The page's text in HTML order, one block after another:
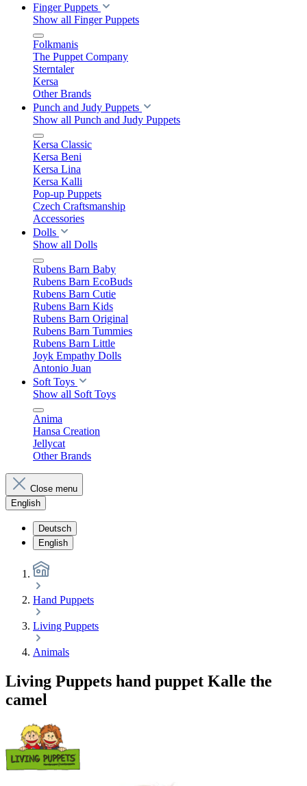
Finger Puppets
Show all Finger Puppets
Folkmanis
The Puppet Company
Sterntaler
Kersa
Other Brands
Punch and Judy Puppets
Show all Punch and Judy Puppets
Kersa Classic
Kersa Beni
Kersa Lina
Kersa Kalli
Pop-up Puppets
Czech Craftsmanship
Accessories
Dolls
Show all Dolls
Rubens Barn Baby
Rubens Barn EcoBuds
Rubens Barn Cutie
Rubens Barn Kids
Rubens Barn Original
Rubens Barn Tummies
Rubens Barn Little
Joyk Empathy Dolls
Antonio Juan
Soft Toys
Show all Soft Toys
Anima
Hansa Creation
Jellycat
Other Brands
Close menu
English
Deutsch
English
Hand Puppets
Living Puppets
Animals
Living Puppets hand puppet Kalle the
camel